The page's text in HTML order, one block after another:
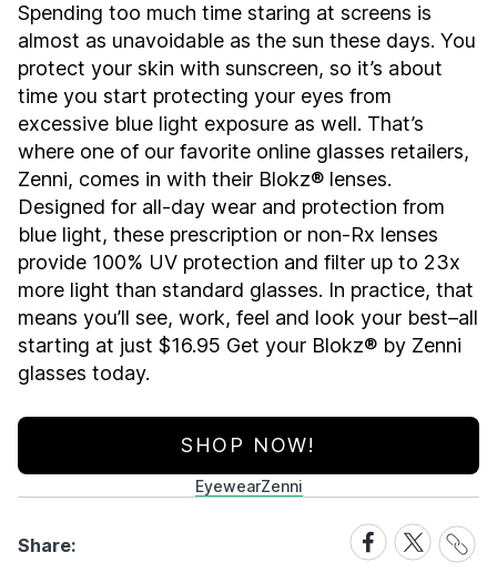
Spending too much time staring at screens is
almost as unavoidable as the sun these days. You
protect your skin with sunscreen, so it’s about
time you start protecting your eyes from
excessive blue light exposure as well. That’s
where one of our favorite online glasses retailers,
Zenni, comes in with their Blokz® lenses.
Designed for all-day wear and protection from
blue light, these prescription or non-Rx lenses
provide 100% UV protection and filter up to 23x
more light than standard glasses. In practice, that
means you’ll see, work, feel and look your best–all
starting at just $16.95 Get your Blokz® by Zenni
glasses today.
SHOP NOW!
EyewearZenni
Share:
Share
on
Share
on
Share
Link